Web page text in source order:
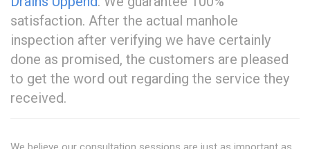
satisfaction. After the actual manhole
inspection after verifying we have certainly
done as promised, the customers are pleased
to get the word out regarding the service they
received.